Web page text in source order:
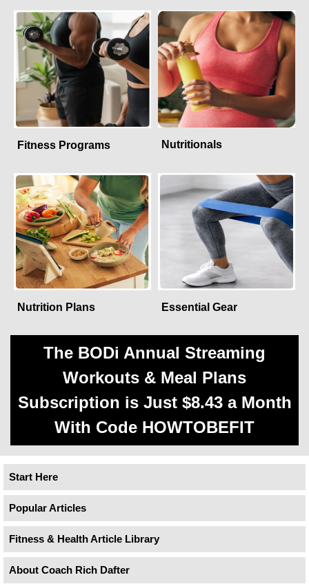
Fitness Programs Nutritionals
Nutrition Plans Essential Gear
The BODi Annual Streaming
Workouts & Meal Plans
Subscription is Just $8.43 a Month
With Code HOWTOBEFIT
Start Here
Popular Articles
Fitness & Health Article Library
About Coach Rich Dafter